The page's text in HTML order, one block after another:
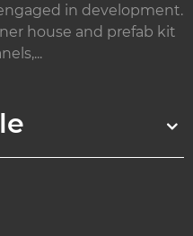
in development.
house and prefab kit